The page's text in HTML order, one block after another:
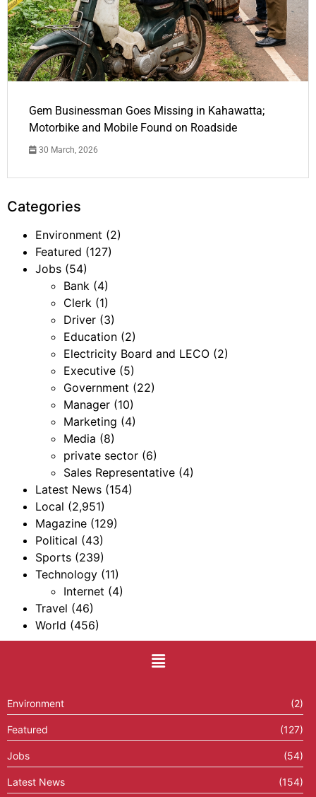
Gem Businessman Goes Missing in Kahawatta;
Motorbike and Mobile Found on Roadside
30 March, 2026
Categories
Environment (2)
Featured (127)
Jobs (54)
Bank (4)
Clerk (1)
Driver (3)
Education (2)
Electricity Board and LECO (2)
Executive (5)
Government (22)
Manager (10)
Marketing (4)
Media (8)
private sector (6)
Sales Representative (4)
Latest News (154)
Local (2,951)
Magazine (129)
Political (43)
Sports (239)
Technology (11)
Internet (4)
Travel (46)
World (456)
Environment (2)
Featured (127)
Jobs (54)
Latest News (154)